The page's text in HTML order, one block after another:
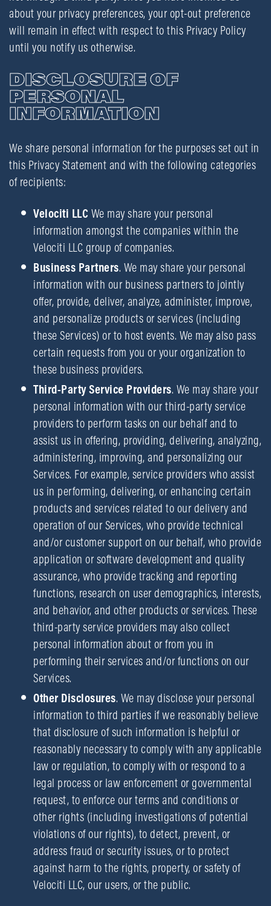
about your privacy preferences, your opt-out preference
will remain in effect with respect to this Privacy Policy
until you notify us otherwise.
DISCLOSURE OF
PERSONAL
INFORMATION
We share personal information for the purposes set out in
this Privacy Statement and with the following categories
of recipients:
Velociti LLC We may share your personal
information amongst the companies within the
Velociti LLC group of companies.
Business Partners. We may share your personal
information with our business partners to jointly
offer, provide, deliver, analyze, administer, improve,
and personalize products or services (including
these Services) or to host events. We may also pass
certain requests from you or your organization to
these business providers.
Third-Party Service Providers. We may share your
personal information with our third-party service
providers to perform tasks on our behalf and to
assist us in offering, providing, delivering, analyzing,
administering, improving, and personalizing our
Services. For example, service providers who assist
us in performing, delivering, or enhancing certain
products and services related to our delivery and
operation of our Services, who provide technical
and/or customer support on our behalf, who provide
application or software development and quality
assurance, who provide tracking and reporting
functions, research on user demographics, interests,
and behavior, and other products or services. These
third-party service providers may also collect
personal information about or from you in
performing their services and/or functions on our
Services.
Other Disclosures. We may disclose your personal
information to third parties if we reasonably believe
that disclosure of such information is helpful or
reasonably necessary to comply with any applicable
law or regulation, to comply with or respond to a
legal process or law enforcement or governmental
request, to enforce our terms and conditions or
other rights (including investigations of potential
violations of our rights), to detect, prevent, or
address fraud or security issues, or to protect
against harm to the rights, property, or safety of
Velociti LLC, our users, or the public.